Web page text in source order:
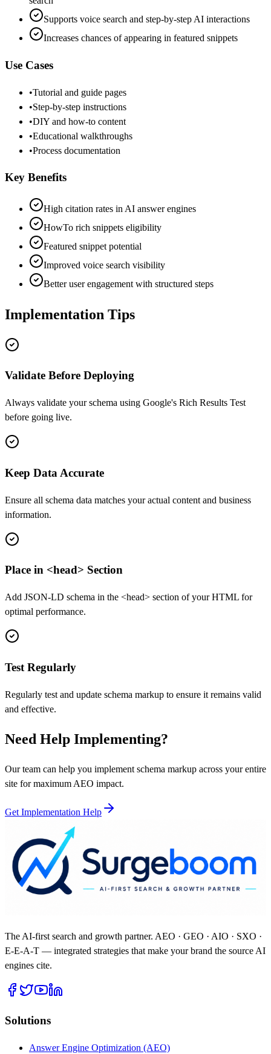
Supports voice search and step-by-step AI interactions
Increases chances of appearing in featured snippets
Use Cases
•Tutorial and guide pages
•Step-by-step instructions
•DIY and how-to content
•Educational walkthroughs
•Process documentation
Key Benefits
High citation rates in AI answer engines
HowTo rich snippets eligibility
Featured snippet potential
Improved voice search visibility
Better user engagement with structured steps
Implementation Tips
Validate Before Deploying
Always validate your schema using Google's Rich Results Test
before going live.
Keep Data Accurate
Ensure all schema data matches your actual content and business
information.
Place in <head> Section
Add JSON-LD schema in the <head> section of your HTML for
optimal performance.
Test Regularly
Regularly test and update schema markup to ensure it remains valid
and effective.
Need Help Implementing?
Our team can help you implement schema markup across your entire
site for maximum AEO impact.
Get Implementation Help
The AI-first search and growth partner. AEO · GEO · AIO · SXO ·
E-E-A-T — integrated strategies that make your brand the source AI
engines cite.
Solutions
Answer Engine Optimization (AEO)